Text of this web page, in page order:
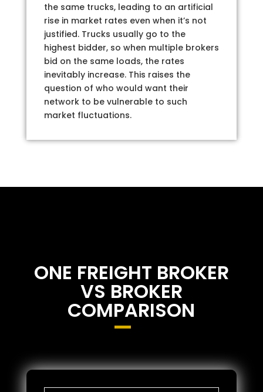
the same trucks, leading to an artificial
rise in market rates even when it’s not
justified. Trucks usually go to the
highest bidder, so when multiple brokers
bid on the same loads, the rates
inevitably increase. This raises the
question of who would want their
network to be vulnerable to such
market fluctuations.
ONE FREIGHT BROKER
VS BROKER
COMPARISON